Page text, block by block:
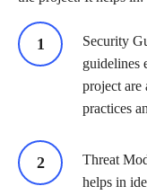
Security
guidelines
project are
practices
Threat
helps in